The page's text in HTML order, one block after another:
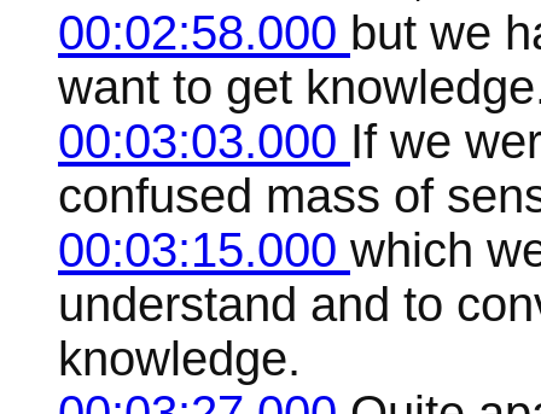
00:02:58.000 but we
want to get
00:03:03.000 If we
confused mass of
00:03:15.000 which
understand and to
knowledge.